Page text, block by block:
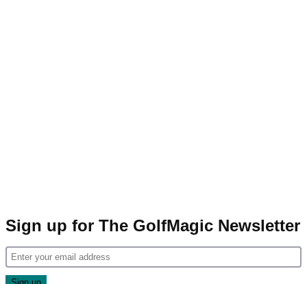
Sign up for The GolfMagic Newsletter